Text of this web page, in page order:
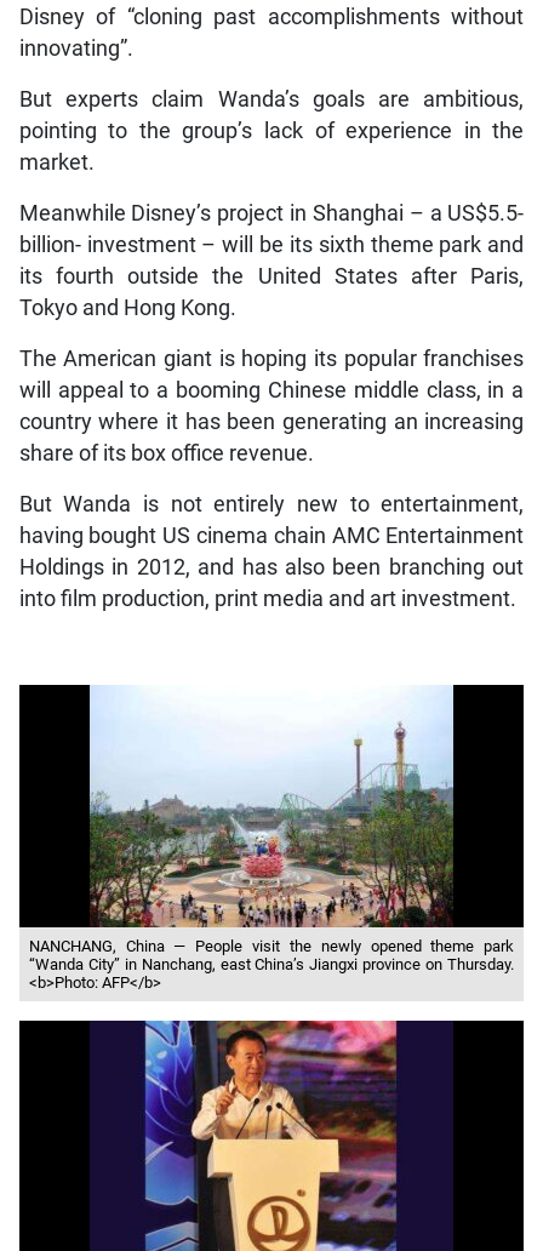
Disney of “cloning past accomplishments without
innovating”.
But experts claim Wanda’s goals are ambitious,
pointing to the group’s lack of experience in the
market.
Meanwhile Disney’s project in Shanghai – a US$5.5-
billion- investment – will be its sixth theme park and
its fourth outside the United States after Paris,
Tokyo and Hong Kong.
The American giant is hoping its popular franchises
will appeal to a booming Chinese middle class, in a
country where it has been generating an increasing
share of its box office revenue.
But Wanda is not entirely new to entertainment,
having bought US cinema chain AMC Entertainment
Holdings in 2012, and has also been branching out
into film production, print media and art investment.
NANCHANG, China — People visit the newly opened theme park
“Wanda City” in Nanchang, east China’s Jiangxi province on Thursday.
<b>Photo: AFP</b>